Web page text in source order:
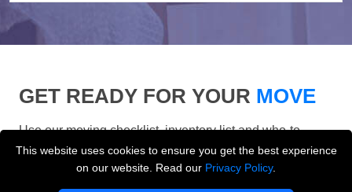
This website uses cookies to ensure you get the best experience
on our website. Read our Privacy Policy.
GET READY FOR YOUR MOVE
Use our moving checklist, inventory list and who-to-
inform checklist to prepare for your removals day and
make your London move more organised.